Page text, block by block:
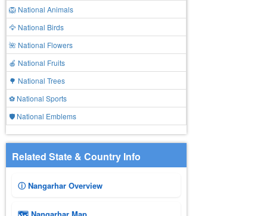
🦁 National Animals
🦅 National Birds
🌺 National Flowers
🍎 National Fruits
🌳 National Trees
⚽ National Sports
🛡️ National Emblems
Related State & Country Info
ⓘ Nangarhar Overview